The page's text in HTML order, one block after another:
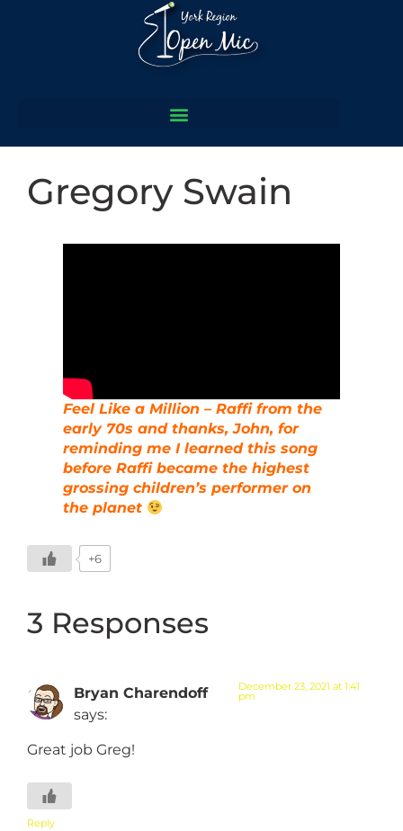
Gregory Swain
Feel Like a Million – Raffi from the
early 70s and thanks, John, for
reminding me I learned this song
before Raffi became the highest
grossing children’s performer on
the planet
+6
3 Responses
Bryan Charendoff
says:
December 23, 2021 at 1:41
pm
Great job Greg!
Reply